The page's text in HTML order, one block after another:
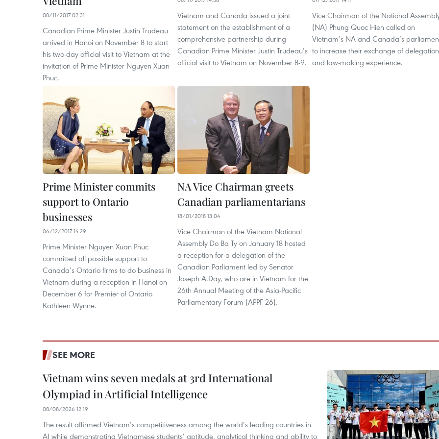
08/11/2017 02:31
Canadian Prime Minister Justin Trudeau
arrived in Hanoi on November 8 to start
his two-day official visit to Vietnam at the
invitation of Prime Minister Nguyen Xuan
Phuc.
Vietnam and Canada issued a joint
statement on the establishment of a
comprehensive partnership during
Canadian Prime Minister Justin Trudeau’s
official visit to Vietnam on November 8-9.
Vice Chairman of the National
(NA) Phung Quoc Hien called on
Vietnam’s NA and Canada’s
to increase their exchange of
and law-making experience.
Prime Minister commits
support to Ontario
businesses
06/12/2017 14:29
Prime Minister Nguyen Xuan Phuc
committed all possible support to
Canada’s Ontario firms to do business in
Vietnam during a reception in Hanoi on
December 6 for Premier of Ontario
Kathleen Wynne.
NA Vice Chairman greets
Canadian parliamentarians
18/01/2018 13:04
Vice Chairman of the Vietnam National
Assembly Do Ba Ty on January 18 hosted
a reception for a delegation of the
Canadian Parliament led by Senator
Joseph A.Day, who are in Vietnam for the
26th Annual Meeting of the Asia-Pacific
Parliamentary Forum (APPF-26).
SEE MORE
Vietnam wins seven medals at 3rd International
Olympiad in Artificial Intelligence
08/08/2026 12:19
The result affirmed Vietnam’s competitiveness among the world’s leading countries in
AI while demonstrating Vietnamese students’ aptitude, analytical thinking and ability to